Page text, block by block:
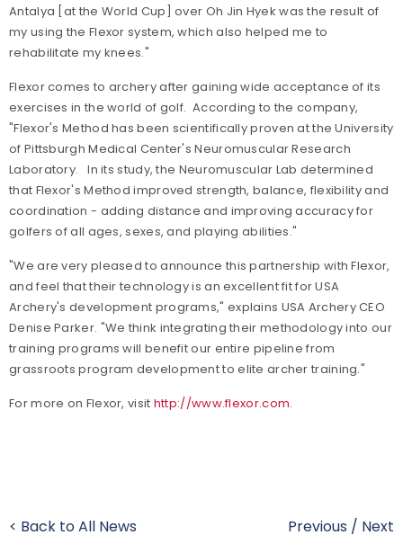
Antalya [at the World Cup] over Oh Jin Hyek was the result of
my using the Flexor system, which also helped me to
rehabilitate my knees."
Flexor comes to archery after gaining wide acceptance of its
exercises in the world of golf. According to the company,
"Flexor's Method has been scientifically proven at the University
of Pittsburgh Medical Center's Neuromuscular Research
Laboratory. In its study, the Neuromuscular Lab determined
that Flexor's Method improved strength, balance, flexibility and
coordination - adding distance and improving accuracy for
golfers of all ages, sexes, and playing abilities."
"We are very pleased to announce this partnership with Flexor,
and feel that their technology is an excellent fit for USA
Archery's development programs," explains USA Archery CEO
Denise Parker. "We think integrating their methodology into our
training programs will benefit our entire pipeline from
grassroots program development to elite archer training."
For more on Flexor, visit http://www.flexor.com.
< Back to All News Previous / Next